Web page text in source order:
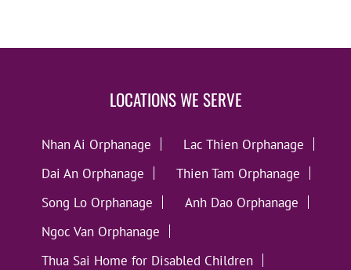
LOCATIONS WE SERVE
Nhan Ai Orphanage
Lac Thien Orphanage
Dai An Orphanage
Thien Tam Orphanage
Song Lo Orphanage
Anh Dao Orphanage
Ngoc Van Orphanage
Thua Sai Home for Disabled Children